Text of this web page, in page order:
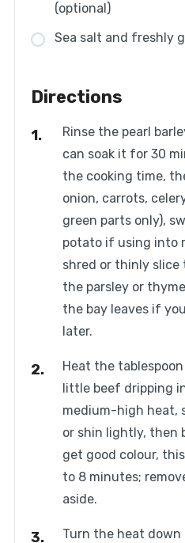
(optional)
Sea salt and freshly
Directions
Rinse the pearl
can soak it for 30
the cooking time,
onion, carrots,
green parts only),
potato if using into
shred or thinly slice
the parsley or
the bay leaves if
later.
Heat the
little beef dripping
medium-high heat,
or shin lightly, then
get good colour,
to 8 minutes;
aside.
Turn the heat